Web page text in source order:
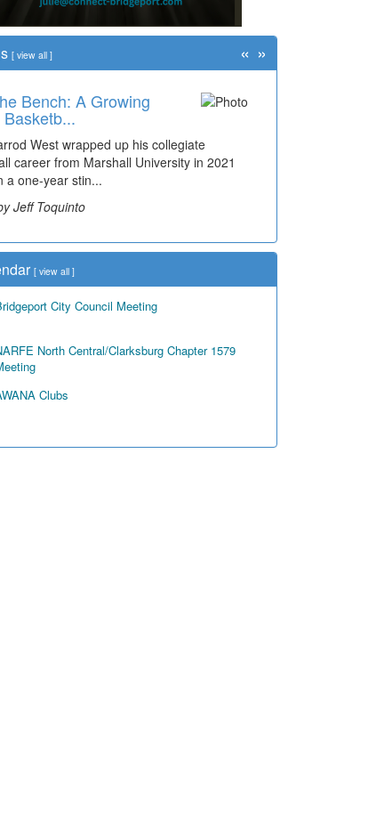
[ view all ]
Bench: A Growing
West wrapped up his collegiate
career from Marshall University in 2021
a one-year stin...
Jeff Toquinto
Early Look at
...
smiling on the far right is Sonny Oliverio and
at the restaurant he owned "Sonn...
Dick Duez
« »
[ view all ]
City Council Meeting
North Central/Clarksburg Chapter 1579
Clubs